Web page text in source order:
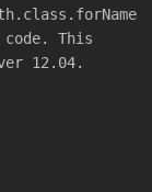
This
12.04.